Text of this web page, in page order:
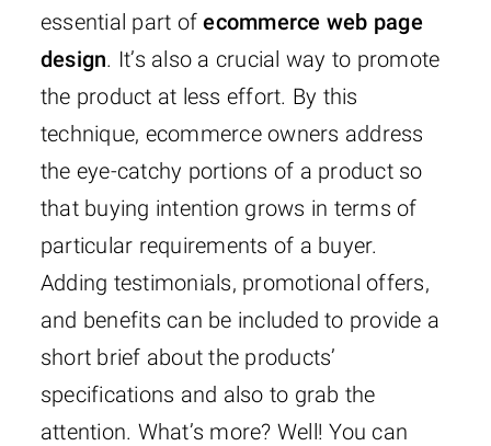
essential part ofecommerce web page
design. It’s also a crucial way to promote
the product at less effort. By this
technique, ecommerce owners address
the eye-catchy portions of a product so
that buying intention grows in terms of
particular requirements of a buyer.
Adding testimonials, promotional offers,
and benefits can be included to provide a
short brief about the products’
specifications and also to grab the
attention. What’s more? Well! You can